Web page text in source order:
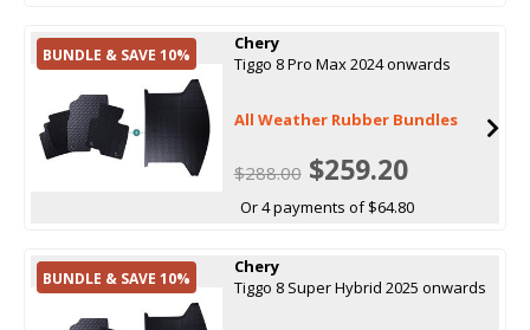
BUNDLE & SAVE 10%
Chery
Tiggo 8 Pro Max 2024 onwards
All Weather Rubber Bundles
$288.00$259.20
Or 4 payments of $64.80
BUNDLE & SAVE 10%
Chery
Tiggo 8 Super Hybrid 2025 onwards